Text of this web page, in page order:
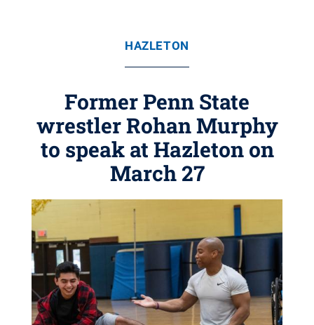
HAZLETON
Former Penn State
wrestler Rohan Murphy
to speak at Hazleton on
March 27